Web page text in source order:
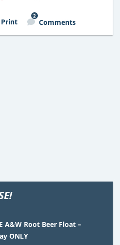
Print
2
Comments
A&W Root Beer Float –
ONLY